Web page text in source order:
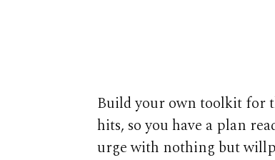
Build your own toolkit for
hits, so you have a plan
urge with nothing but